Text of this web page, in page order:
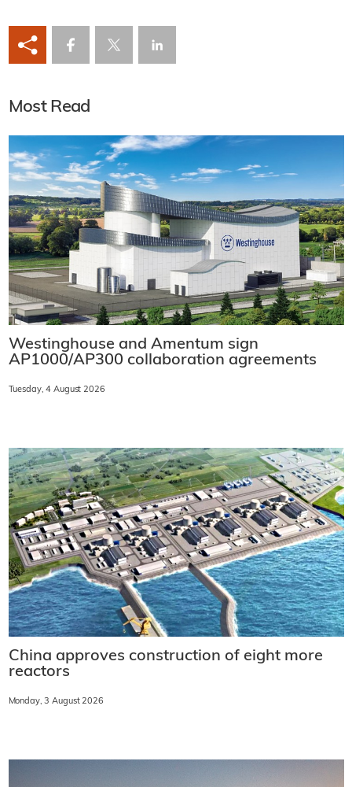
Most Read
Westinghouse and Amentum sign
AP1000/AP300 collaboration agreements
Tuesday, 4 August 2026
China approves construction of eight more
reactors
Monday, 3 August 2026